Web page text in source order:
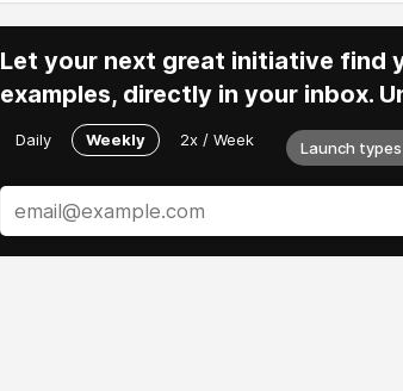
Let your next great initiative find
examples, directly in your inbox.
Daily Weekly 2x / Week Launch types